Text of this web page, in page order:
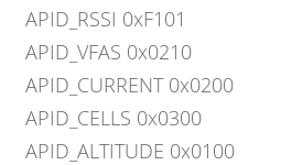
APID_RSSI 0xF101
APID_VFAS 0x0210
APID_CURRENT 0x0200
APID_CELLS 0x0300
APID_ALTITUDE 0x0100